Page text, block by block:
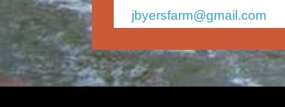
jbyersfarm@gmail.com